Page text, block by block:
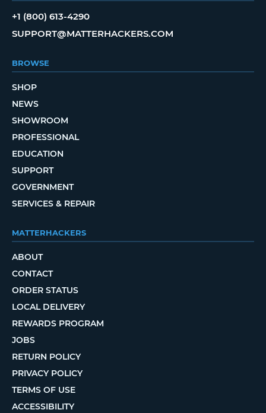
+1 (800) 613-4290
SUPPORT@MATTERHACKERS.COM
BROWSE
SHOP
NEWS
SHOWROOM
PROFESSIONAL
EDUCATION
SUPPORT
GOVERNMENT
SERVICES & REPAIR
MATTERHACKERS
ABOUT
CONTACT
ORDER STATUS
LOCAL DELIVERY
REWARDS PROGRAM
JOBS
RETURN POLICY
PRIVACY POLICY
TERMS OF USE
ACCESSIBILITY